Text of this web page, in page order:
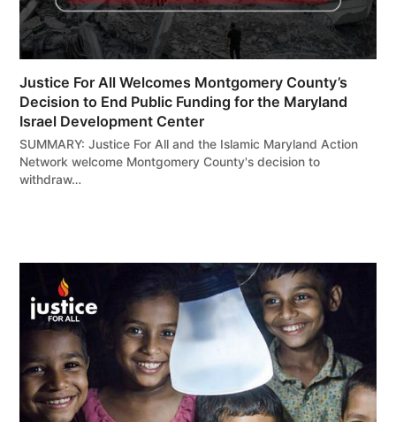
Justice For All Welcomes Montgomery County’s
Decision to End Public Funding for the Maryland
Israel Development Center
SUMMARY: Justice For All and the Islamic Maryland Action
Network welcome Montgomery County's decision to
withdraw…